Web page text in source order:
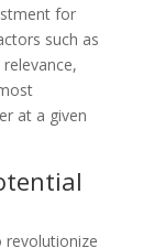
for
such as
at a given